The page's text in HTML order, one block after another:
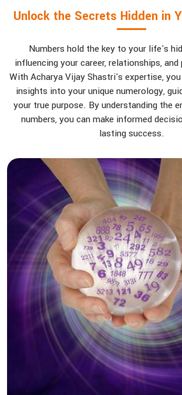
Unlock the Secrets Hidden in
Numbers hold the key to your life's
influencing your career, relationships,
With Acharya Vijay Shastri's expertise,
insights into your unique numerology,
your true purpose. By understanding the
numbers, you can make informed
lasting success.